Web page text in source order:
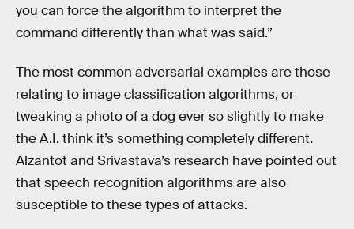
you can force the algorithm to interpret the
command differently than what was said.”
The most common adversarial examples are those
relating to image classification algorithms, or
tweaking a photo of a dog ever so slightly to make
the A.I. think it’s something completely different.
Alzantot and Srivastava’s research have pointed out
that speech recognition algorithms are also
susceptible to these types of attacks.